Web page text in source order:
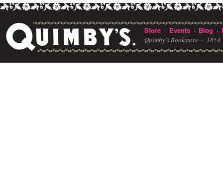
Store · Events · Blog ·
Quimby's Bookstore · 1854